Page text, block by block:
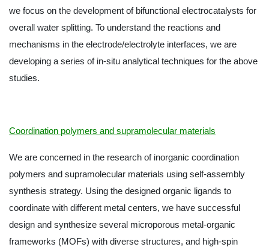
we focus on the development of bifunctional electrocatalysts for
overall water splitting. To understand the reactions and
mechanisms in the electrode/electrolyte interfaces, we are
developing a series of in-situ analytical techniques for the above
studies.
Coordination polymers and supramolecular materials
We are concerned in the research of inorganic coordination
polymers and supramolecular materials using self-assembly
synthesis strategy. Using the designed organic ligands to
coordinate with different metal centers, we have successful
design and synthesize several microporous metal-organic
frameworks (MOFs) with diverse structures, and high-spin